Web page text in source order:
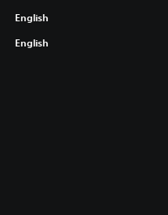
English
English